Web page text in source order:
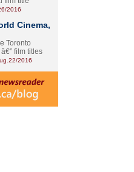
2016
Cinema,
Toronto
film titles
2016